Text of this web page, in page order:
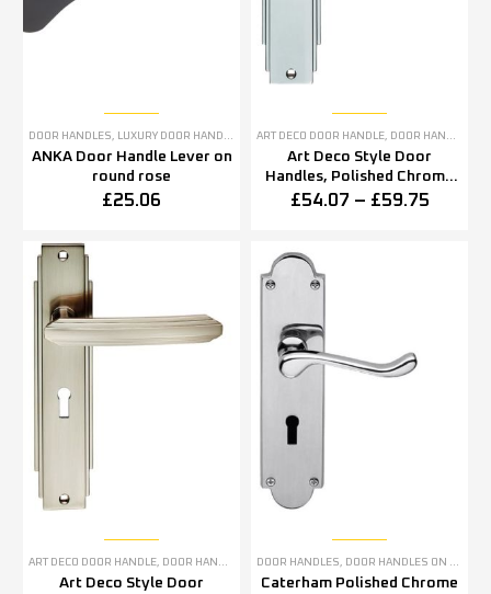
DOOR HANDLES, LUXURY DOOR HANDLES
ANKA Door Handle Lever on
round rose
£25.06
ART DECO DOOR HANDLE, DOOR HANDLES
Art Deco Style Door
Handles, Polished Chrome
(sold in pairs)
£54.07 – £59.75
ART DECO DOOR HANDLE, DOOR HANDLES SATIN NICKEL DOOR HANDLES
Art Deco Style Door
DOOR HANDLES, DOOR HANDLES ON BACKPLATE
Caterham Polished Chrome